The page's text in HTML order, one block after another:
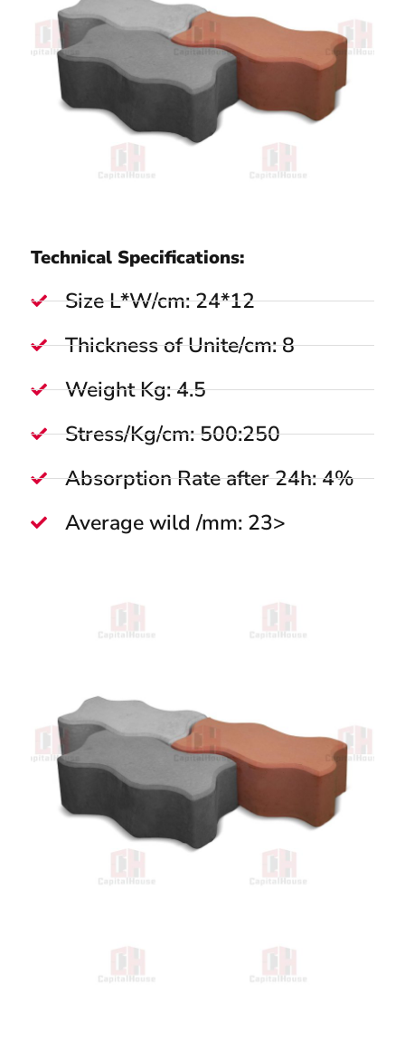
Technical Specifications:
Size L*W/cm: 24*12
Thickness of Unite/cm: 8
Weight Kg: 4.5
Stress/Kg/cm: 500:250
Absorption Rate after 24h: 4%
Average wild /mm: 23>